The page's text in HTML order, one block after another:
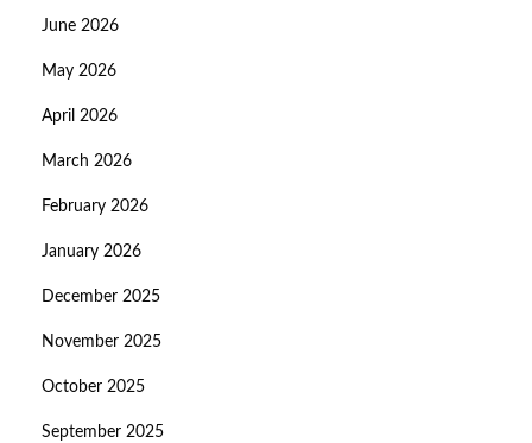
June 2026
May 2026
April 2026
March 2026
February 2026
January 2026
December 2025
November 2025
October 2025
September 2025